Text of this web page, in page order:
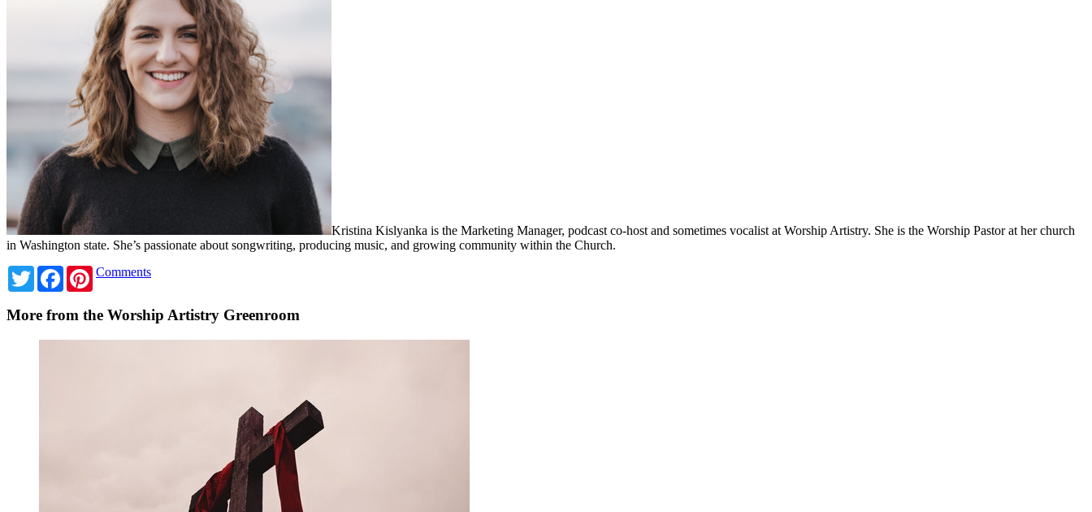
Kristina Kislyanka is the Marketing Manager, podcast co-host and sometimes vocalist at Worship Artistry. She is the Worship Pastor at her church
in Washington state. She’s passionate about songwriting, producing music, and growing community within the Church.
TwitterFacebookPinterest
Comments
More from the Worship Artistry Greenroom